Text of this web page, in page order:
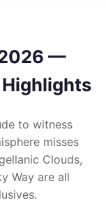
—
to witness
misses
Clouds,
Way are all